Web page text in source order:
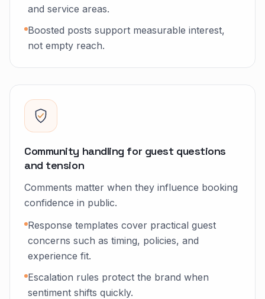
and service areas.
Boosted posts support measurable interest,
not empty reach.
Community handling for guest questions
and tension
Comments matter when they influence booking
confidence in public.
Response templates cover practical guest
concerns such as timing, policies, and
experience fit.
Escalation rules protect the brand when
sentiment shifts quickly.